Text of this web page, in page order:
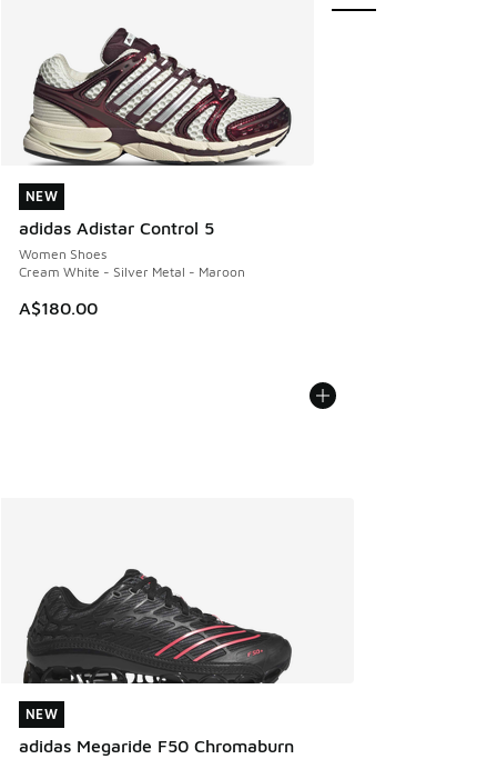
NEW
adidas Adistar Control 5
Women Shoes
Cream White - Silver Metal - Maroon
A$180.00
NEW
NEW
adidas Megaride F50 Chromaburn
NEW